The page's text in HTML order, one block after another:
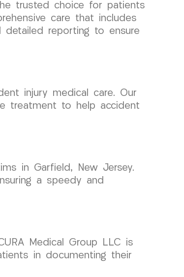
trusted choice for patients
care that includes
detailed reporting to ensure
injury medical care. Our
treatment to help accident
in Garfield, New Jersey.
a speedy and
Medical Group LLC is
in documenting their